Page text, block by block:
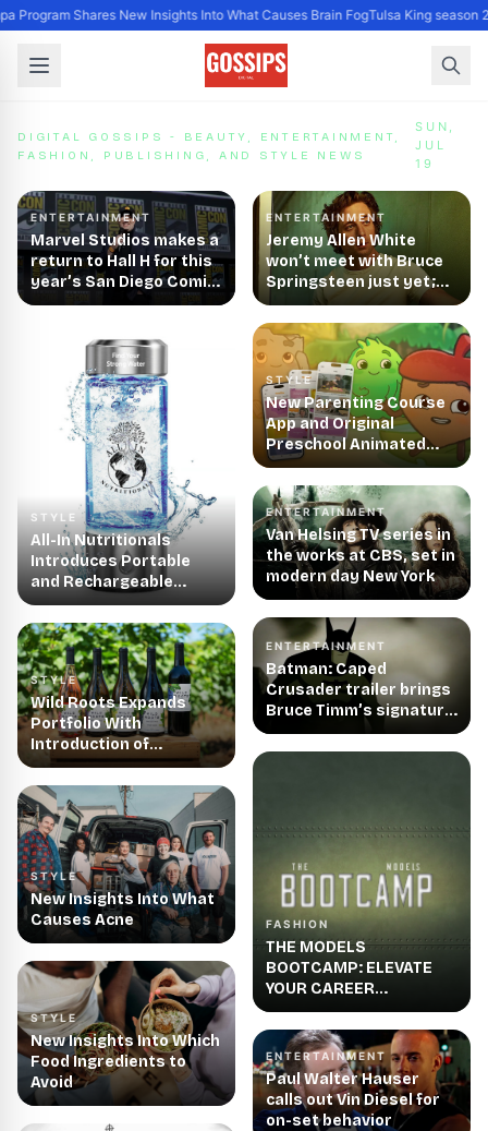
Program Shares New Insights Into What Causes Brain FogTulsa King season
DIGITAL GOSSIPS - BEAUTY, ENTERTAINMENT,
FASHION, PUBLISHING, AND STYLE NEWS
SUN,
JUL
19
ENTERTAINMENT
Marvel Studios makes a
return to Hall H for this
year’s San Diego Comic-
Con
STYLE
All-In Nutritionals
Introduces Portable
and Rechargeable
Hydrogen Water
Generator, Making
Hydrogen Water Easier
and More Accessible
Than Ever
STYLE
Wild Roots Expands
Portfolio With
Introduction of
Handcrafted Wines
STYLE
New Insights Into What
Causes Acne
STYLE
New Insights Into Which
Food Ingredients to
Avoid
ENTERTAINMENT
Jeremy Allen White
won’t meet with Bruce
Springsteen just yet;
may try singing in biopic
STYLE
New Parenting Course
App and Original
Preschool Animated
Series 'Zip and the Tiny
Sprouts' Launched by
Tiny Souls Media
ENTERTAINMENT
Van Helsing TV series in
the works at CBS, set in
modern day New York
ENTERTAINMENT
Batman: Caped
Crusader trailer brings
Bruce Timm’s signature
animation style back to
TV screens
FASHION
THE MODELS
BOOTCAMP: ELEVATE
YOUR CAREER
LAUNCHES FIRST-EVER
MISSION
ENTERTAINMENT
Paul Walter Hauser
calls out Vin Diesel for
on-set behavior